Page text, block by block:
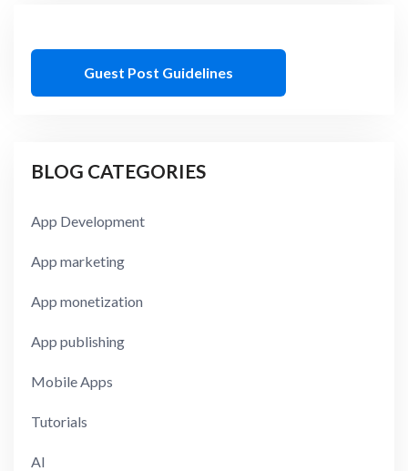
Guest Post Guidelines
BLOG CATEGORIES
App Development
App marketing
App monetization
App publishing
Mobile Apps
Tutorials
AI